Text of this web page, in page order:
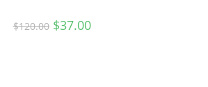
$120.00 $37.00